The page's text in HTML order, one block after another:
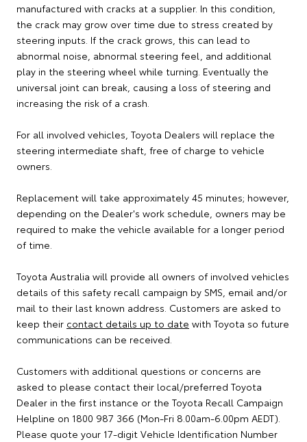
manufactured with cracks at a supplier. In this condition,
the crack may grow over time due to stress created by
steering inputs. If the crack grows, this can lead to
abnormal noise, abnormal steering feel, and additional
play in the steering wheel while turning. Eventually the
universal joint can break, causing a loss of steering and
increasing the risk of a crash.
For all involved vehicles, Toyota Dealers will replace the
steering intermediate shaft, free of charge to vehicle
owners.
Replacement will take approximately 45 minutes; however,
depending on the Dealer's work schedule, owners may be
required to make the vehicle available for a longer period
of time.
Toyota Australia will provide all owners of involved vehicles
details of this safety recall campaign by SMS, email and/or
mail to their last known address. Customers are asked to
keep their contact details up to date with Toyota so future
communications can be received.
Customers with additional questions or concerns are
asked to please contact their local/preferred Toyota
Dealer in the first instance or the Toyota Recall Campaign
Helpline on 1800 987 366 (Mon-Fri 8.00am-6.00pm AEDT).
Please quote your 17-digit Vehicle Identification Number